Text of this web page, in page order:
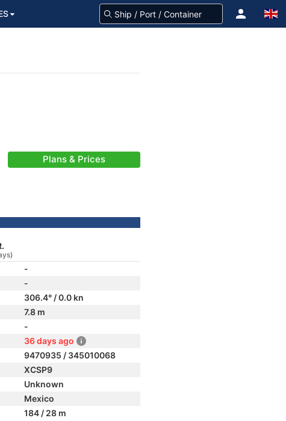
Plans & Prices
-
-
306.4° / 0.0 kn
7.8 m
-
36 days ago
9470935 / 345010068
XCSP9
Unknown
Mexico
184 / 28 m